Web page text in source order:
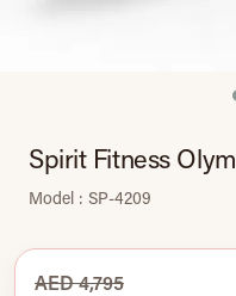
Spirit Fitness
Model : SP-4209
AED 4,795